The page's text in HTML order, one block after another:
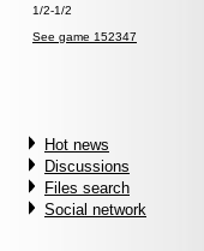
1/2-1/2
See game 152347
Hot news
Discussions
Files search
Social network